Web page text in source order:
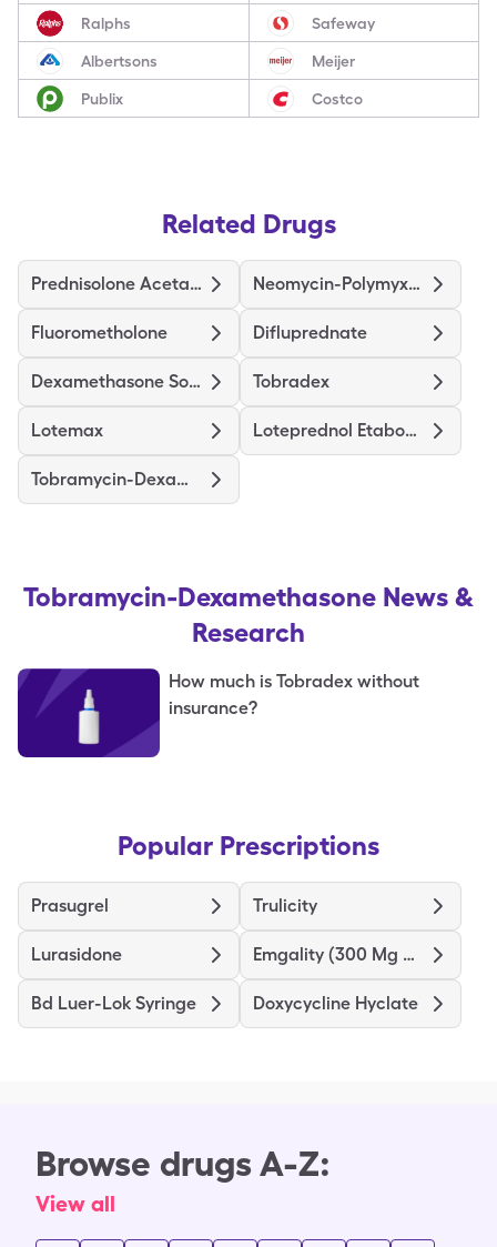
Ralphs Safeway
Albertsons Meijer
Publix Costco
Related Drugs
Prednisolone Acetate Neomycin-Polymyxin-Dexameth
Fluorometholone Difluprednate
Dexamethasone Sodium Phosphate Tobradex
Lotemax Loteprednol Etabonate
Tobramycin-Dexamethasone
Tobramycin-Dexamethasone News &
Research
How much is Tobradex without
insurance?
Popular Prescriptions
Prasugrel Trulicity
Lurasidone Emgality (300 Mg Dose)
Bd Luer-Lok Syringe Doxycycline Hyclate
Browse drugs A-Z:
View all